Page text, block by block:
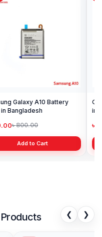
Galaxy A10 Battery
Bangladesh
৳ 800.00
Add to Cart
in
৳
❮ ❯